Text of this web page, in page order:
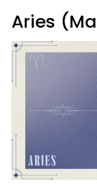
Aries